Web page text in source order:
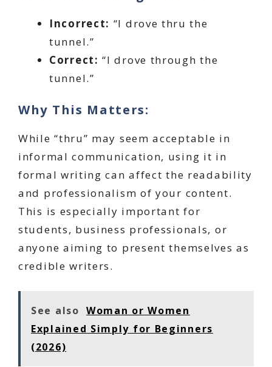
Incorrect: “I drove thru the
tunnel.”
Correct: “I drove through the
tunnel.”
Why This Matters:
While “thru” may seem acceptable in
informal communication, using it in
formal writing can affect the readability
and professionalism of your content.
This is especially important for
students, business professionals, or
anyone aiming to present themselves as
credible writers.
See also Woman or Women
Explained Simply for Beginners
(2026)